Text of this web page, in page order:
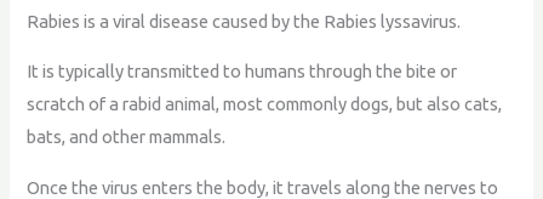
Rabies is a viral disease caused by the Rabies lyssavirus.
It is typically transmitted to humans through the bite or
scratch of a rabid animal, most commonly dogs, but also cats,
bats, and other mammals.
Once the virus enters the body, it travels along the nerves to